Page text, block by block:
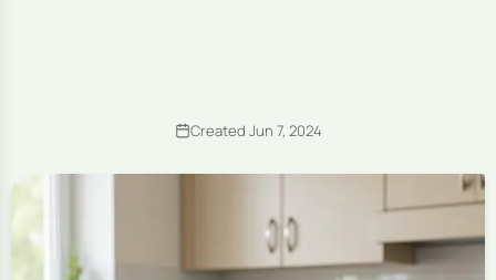
Created Jun 7, 2024